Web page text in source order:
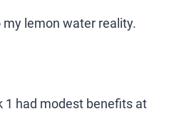
my lemon water reality.
1 had modest benefits at